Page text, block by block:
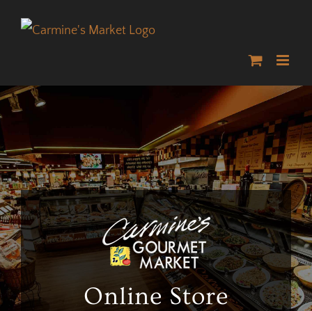
Online Store